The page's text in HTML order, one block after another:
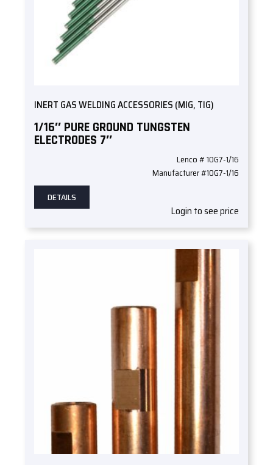
INERT GAS WELDING ACCESSORIES (MIG, TIG)
1/16″ PURE GROUND TUNGSTEN
ELECTRODES 7″
Lenco # 10G7-1/16
Manufacturer #10G7-1/16
DETAILS
Login to see price